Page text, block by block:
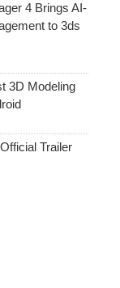
4 Brings AI-
to 3ds
3D Modeling
Trailer